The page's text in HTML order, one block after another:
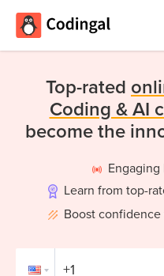
Courses
Camps
Summer
Coding
Camp
Winter
Coding
Competitions
Quizzes
Blog
Top-rated
Coding & AI
become the
Learn from top-
Boost